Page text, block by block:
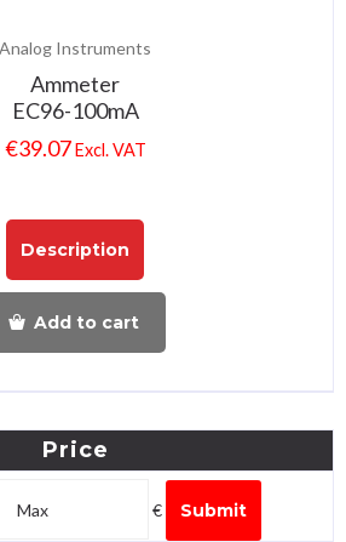
Analog Instruments
Ammeter
EC96-100mA
€39.07 Excl. VAT
Description
Add to cart
Price
€ Submit